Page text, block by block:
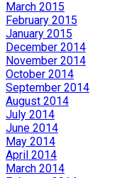
March 2015
February 2015
January 2015
December 2014
November 2014
October 2014
September 2014
August 2014
July 2014
June 2014
May 2014
April 2014
March 2014